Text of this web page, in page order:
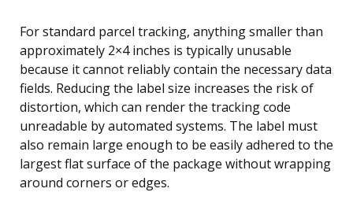
For standard parcel tracking, anything smaller than
approximately 2×4 inches is typically unusable
because it cannot reliably contain the necessary data
fields. Reducing the label size increases the risk of
distortion, which can render the tracking code
unreadable by automated systems. The label must
also remain large enough to be easily adhered to the
largest flat surface of the package without wrapping
around corners or edges.